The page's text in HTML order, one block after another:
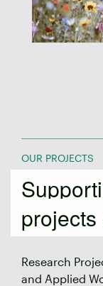
OUR PROJECTS
Research
and Applied